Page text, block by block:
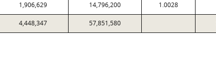
1,906,629 14,796,200 1.0028
4,448,347 57,851,580